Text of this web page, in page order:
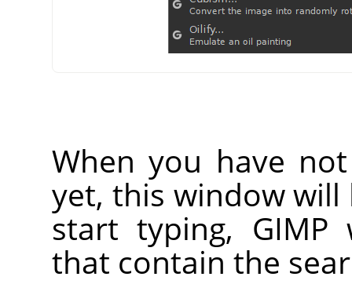
When you have
yet, this window will
start typing,
that contain the